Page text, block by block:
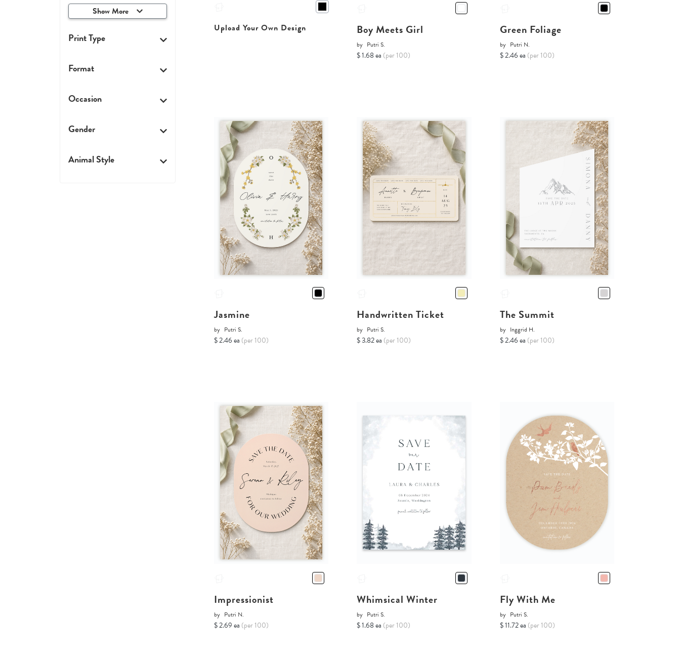
Show More
Print Type
Format
Occasion
Gender
Animal Style
Upload Your Own Design Boy Meets Girl
by Putri S.
$ 1.68 ea (per 100)
Green Foliage
by Putri N.
$ 2.46 ea (per 100)
Jasmine
by Putri S.
$ 2.46 ea (per 100)
Handwritten Ticket
by Putri S.
$ 3.82 ea (per 100)
The Summit
by Inggrid H.
$ 2.46 ea (per 100)
Impressionist
by Putri N.
$ 2.69 ea (per 100)
Whimsical Winter
by Putri S.
$ 1.68 ea (per 100)
Fly With Me
by Putri S.
$ 11.72 ea (per 100)